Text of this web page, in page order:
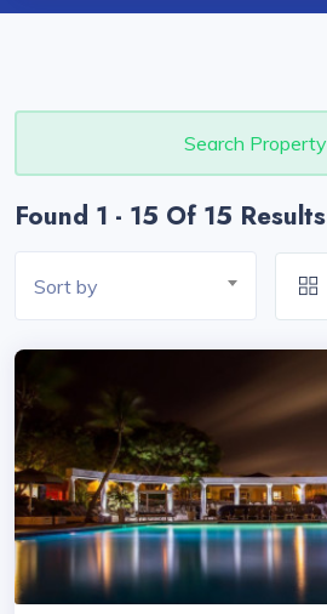
Search Property
Found 1 - 15 Of 15 Results
Sort by